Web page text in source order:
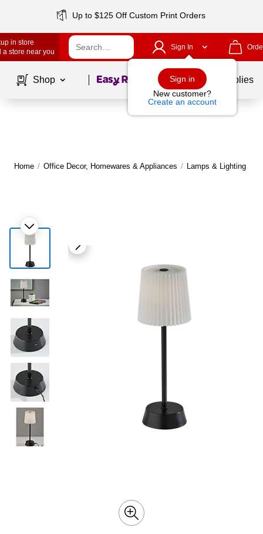
Up to $125 Off Custom Print Orders
in store
a store near you
Sign In
Sign in
New customer?
Create an account
Shop Page1of School Supplies
Home / Office Decor, Homewares & Appliances / Lamps & Lighting